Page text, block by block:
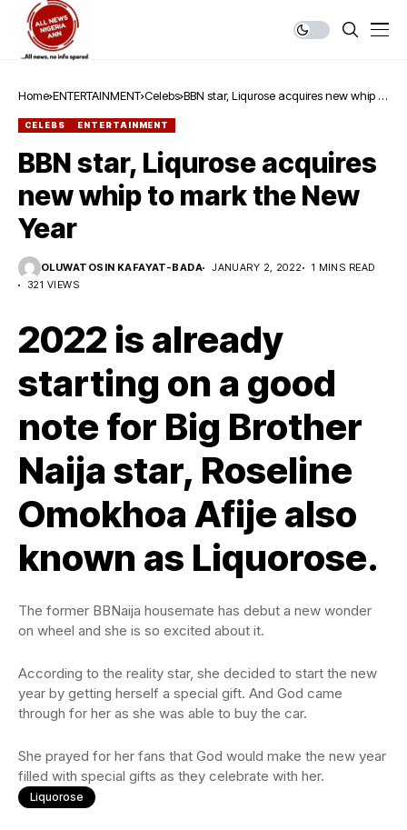
Home ENTERTAINMENT Celebs BBN star, Liqurose acquires new whip to
CELEBS ENTERTAINMENT
BBN star, Liqurose acquires
new whip to mark the New
Year
OLUWATOSIN KAFAYAT-BADA JANUARY 2, 2022
1 MINS READ
321 VIEWS
2022 is already
starting on a good
note for Big Brother
Naija star, Roseline
Omokhoa Afije also
known as Liquorose.
The former BBNaija housemate has debut a new wonder
on wheel and she is so excited about it.
According to the reality star, she decided to start the new
year by getting herself a special gift. And God came
through for her as she was able to buy the car.
She prayed for her fans that God would make the new year
filled with special gifts as they celebrate with her.
Liquorose